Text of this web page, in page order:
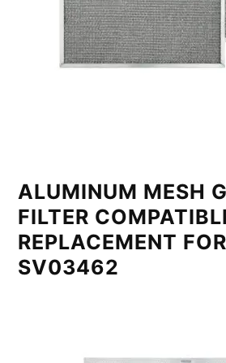
ALUMINUM MESH
FILTER
REPLACEMENT
SV03462